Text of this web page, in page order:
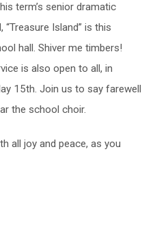
term’s senior dramatic
Island” is this
hall. Shiver me timbers!
is also open to all, in
15th. Join us to say farewell
the school choir.
all joy and peace, as you